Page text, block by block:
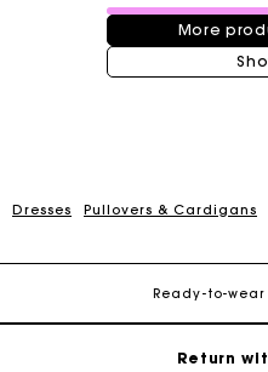
40 / 82 products
More
Dresses Pullovers & Cardigans
Ready-to-wear
For any matters please
Exclusive